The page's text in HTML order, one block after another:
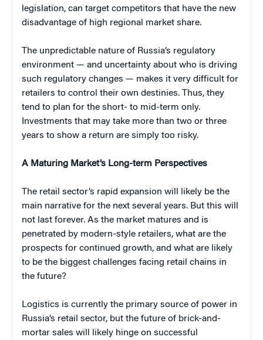
legislation, can target competitors that have the new
disadvantage of high regional market share.
The unpredictable nature of Russia’s regulatory
environment — and uncertainty about who is driving
such regulatory changes — makes it very difficult for
retailers to control their own destinies. Thus, they
tend to plan for the short- to mid-term only.
Investments that may take more than two or three
years to show a return are simply too risky.
A Maturing Market’s Long-term Perspectives
The retail sector’s rapid expansion will likely be the
main narrative for the next several years. But this will
not last forever. As the market matures and is
penetrated by modern-style retailers, what are the
prospects for continued growth, and what are likely
to be the biggest challenges facing retail chains in
the future?
Logistics is currently the primary source of power in
Russia’s retail sector, but the future of brick-and-
mortar sales will likely hinge on successful